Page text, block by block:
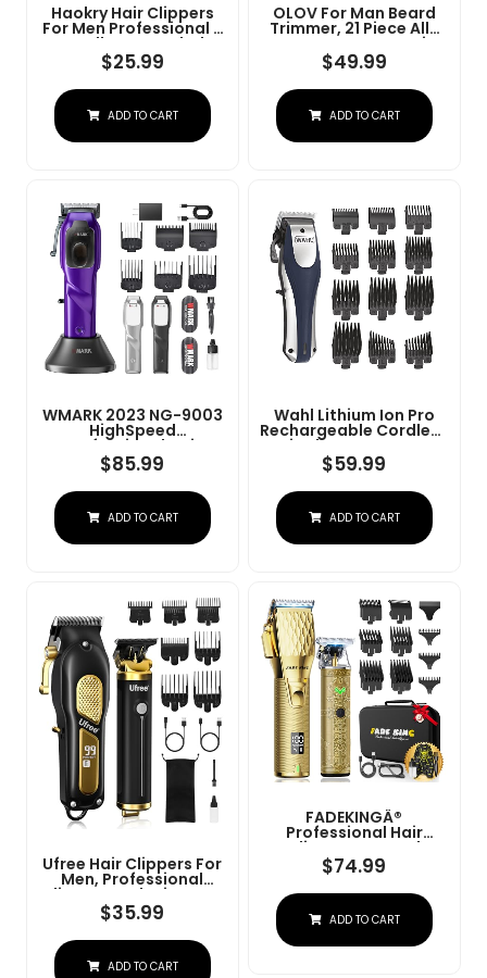
Haokry Hair Clippers
For Men Professional -
Cordless&Corded
Barber Clippers For
Hair Cutting &
Grooming
Rechargeable Beard
Trimmer
$25.99
ADD TO CART
OLOV For Man Beard
Trimmer, 21 Piece All-
In-One Mens Grooming
Kit And Hair Clipper,
Nose, Ear,Body And
Face, Electric Razor
With USB Recharge
Dock
$49.99
ADD TO CART
WMARK 2023 NG-9003
HighSpeed
Professional Hair
Clipper Microchipped
Magnetic Motor10000
RPM 9V Motor With
Charge Stand (NG-
9003 Purple)
$85.99
ADD TO CART
Wahl Lithium Ion Pro
Rechargeable Cordless
Hair Clippers For Men,
Woman, & Children
With Smart Charge
Technology For
Convenient At Home
Haircutting - Model
$59.99
ADD TO CART
Ufree Hair Clippers For
Men, Professional
Clippers And Trimmers
Set, Cordless Clippers
For Hair Cutting, Beard
Trimmer, Barber
Clippers, Rechargeable
Electric Shaver, Gifts
$35.99
ADD TO CART
FADEKINGÂ®
Professional Hair
Clippers & Beard
Trimmer Set For Men Â
Cordless Barber
Clippers With LCD
Trimmer & Travel Case
Husband Father (Gold
$74.99
ADD TO CART